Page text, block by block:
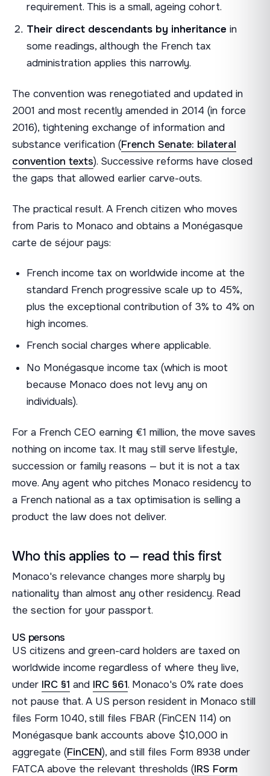
requirement. This is a small, ageing cohort.
Their direct descendants by inheritance in
some readings, although the French tax
administration applies this narrowly.
The convention was renegotiated and updated in
2001 and most recently amended in 2014 (in force
2016), tightening exchange of information and
substance verification (French Senate: bilateral
convention texts). Successive reforms have closed
the gaps that allowed earlier carve-outs.
The practical result. A French citizen who moves
from Paris to Monaco and obtains a Monégasque
carte de séjour pays:
French income tax on worldwide income at the
standard French progressive scale up to 45%,
plus the exceptional contribution of 3% to 4% on
high incomes.
French social charges where applicable.
No Monégasque income tax (which is moot
because Monaco does not levy any on
individuals).
For a French CEO earning €1 million, the move saves
nothing on income tax. It may still serve lifestyle,
succession or family reasons — but it is not a tax
move. Any agent who pitches Monaco residency to
a French national as a tax optimisation is selling a
product the law does not deliver.
Who this applies to — read this first
Monaco's relevance changes more sharply by
nationality than almost any other residency. Read
the section for your passport.
US persons
US citizens and green-card holders are taxed on
worldwide income regardless of where they live,
under IRC §1 and IRC §61. Monaco's 0% rate does
not pause that. A US person resident in Monaco still
files Form 1040, still files FBAR (FinCEN 114) on
Monégasque bank accounts above $10,000 in
aggregate (FinCEN), and still files Form 8938 under
FATCA above the relevant thresholds (IRS Form